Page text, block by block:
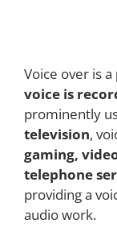
Voice over is a
voice is
prominently
television,
gaming,
telephone
providing a
audio work.